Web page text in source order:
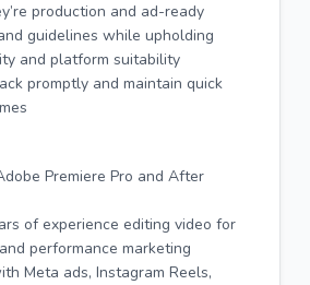
production and ad-ready
guidelines while upholding
and platform suitability
promptly and maintain quick
Premiere Pro and After
of experience editing video for
performance marketing
Meta ads, Instagram Reels,